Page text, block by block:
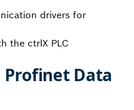
drivers for
the ctrlX PLC
Profinet Data